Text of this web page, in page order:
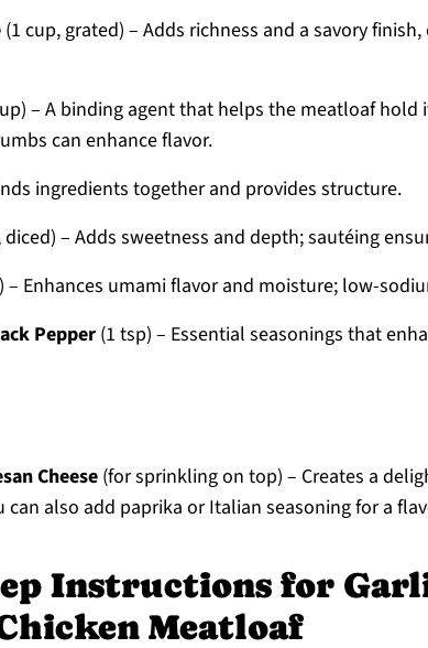
(1 cup, grated) – Adds richness and a savory
– A binding agent that helps the meatloaf hold
can enhance flavor.
ingredients together and provides structure.
– Adds sweetness and depth; sautéing
Enhances umami flavor and moisture; low-
Pepper(1 tsp) – Essential seasonings that
Cheese(for sprinkling on top) – Creates a
can also add paprika or Italian seasoning for a
Instructions for
Meatloaf